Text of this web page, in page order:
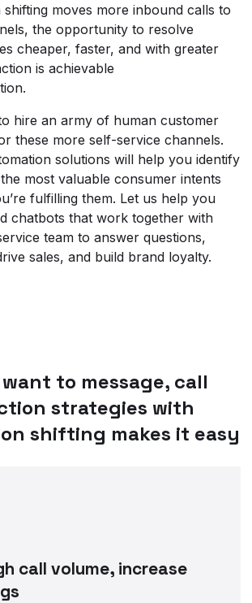
moves more inbound calls to
the opportunity to resolve
cheaper, faster, and with greater
is achievable
hire an army of human customer
these more self-service channels.
solutions will help you identify
most valuable consumer intents
fulfilling them. Let us help you
chatbots that work together with
team to answer questions,
sales, and build brand loyalty.
to message, call
strategies with
shifting makes it easy
call volume, increase